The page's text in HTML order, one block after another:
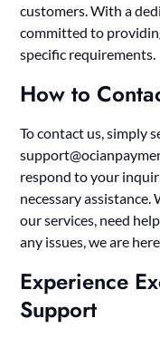
customers. With a
committed to
specific requirements.
How to
To contact us, simply
respond to your
necessary
our services, need
any issues, we are
Experience
Support